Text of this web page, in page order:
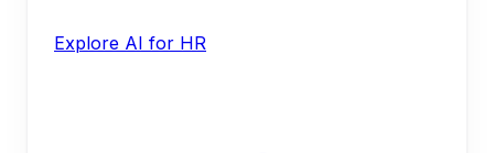
Explore AI for HR